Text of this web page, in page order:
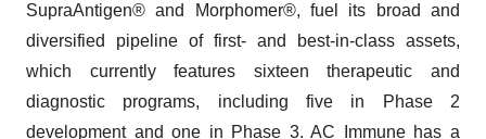
SupraAntigen® and Morphomer®, fuel its broad and
diversified pipeline of first- and best-in-class assets,
which currently features sixteen therapeutic and
diagnostic programs, including five in Phase 2
development and one in Phase 3. AC Immune has a